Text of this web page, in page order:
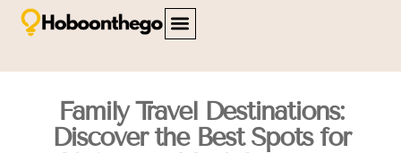
Family Travel Destinations:
Discover the Best Spots for